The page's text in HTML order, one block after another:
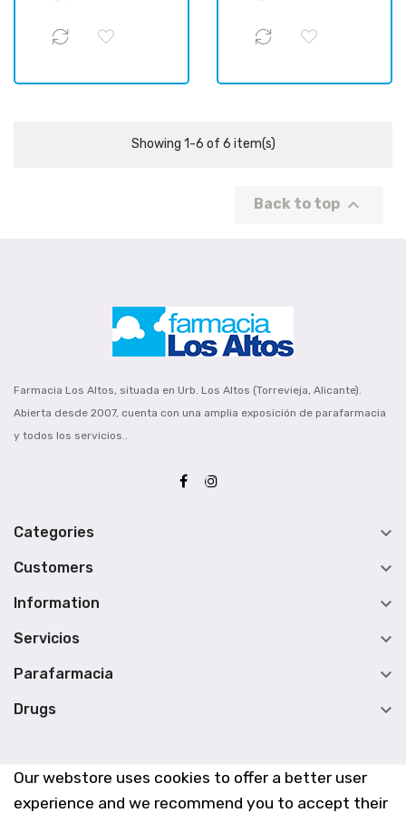
Our webstore uses cookies to offer a better user
experience and we recommend you to accept their
Showing 1-6 of 6 item(s)
Back to top 
Farmacia Los Altos, situada en Urb. Los Altos (Torrevieja, Alicante).
Abierta desde 2007, cuenta con una amplia exposición de parafarmacia
y todos los servicios..
Categories 
Customers 
Information 
Servicios 
Parafarmacia 
Drugs 